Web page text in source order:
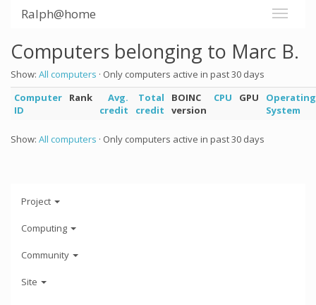
Ralph@home
Computers belonging to Marc B.
Show: All computers · Only computers active in past 30 days
Computer
ID
Rank
Avg.
credit
Total
credit
BOINC
version
CPU GPU
Operating
System
Show: All computers · Only computers active in past 30 days
Project
Computing
Community
Site